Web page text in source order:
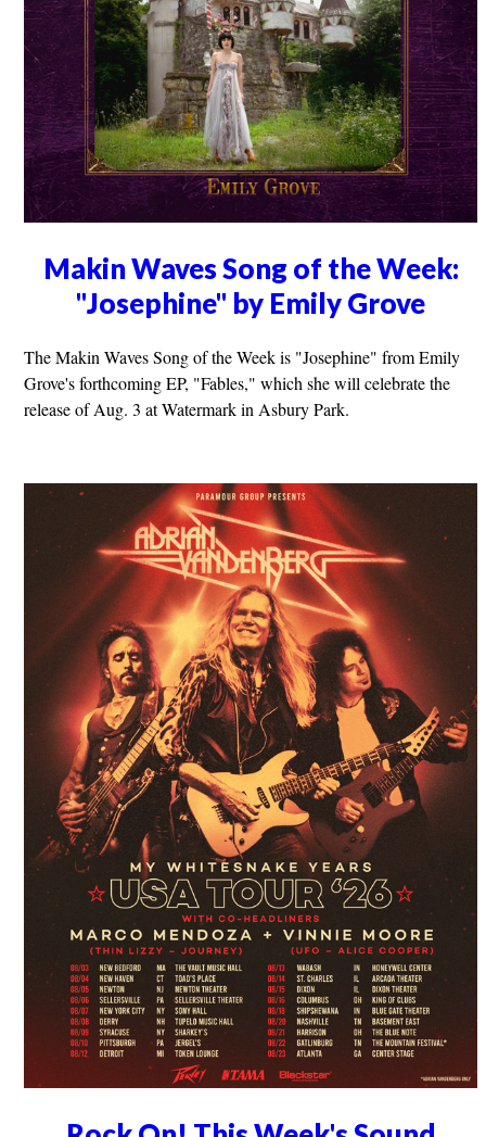
Makin Waves Song of the Week:
"Josephine" by Emily Grove
The Makin Waves Song of the Week is "Josephine" from Emily
Grove's forthcoming EP, "Fables," which she will celebrate the
release of Aug. 3 at Watermark in Asbury Park.